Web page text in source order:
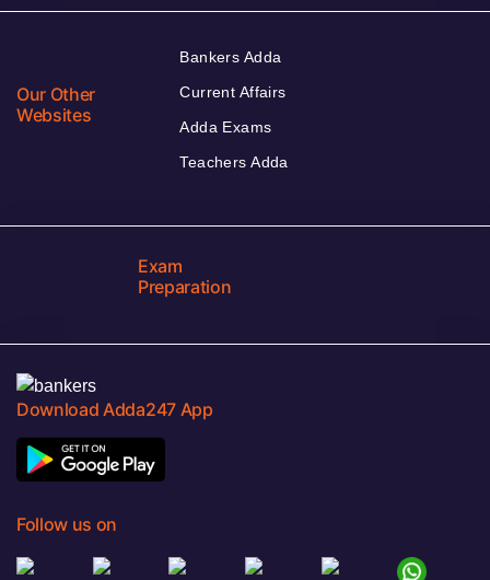
Our Other
Websites
Bankers Adda
Current Affairs
Adda Exams
Teachers Adda
Exam
Preparation
Download Adda247 App
Follow us on